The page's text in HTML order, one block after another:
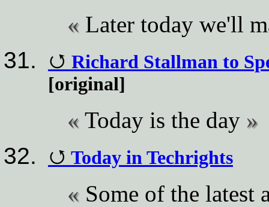
Later today we'll
Richard Stallman to
[original]
Today is the day
Today in Techrights
Some of the latest